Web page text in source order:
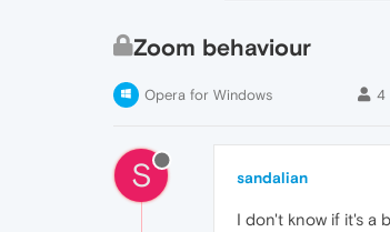
Zoom behaviour
Opera for Windows 4
S sandalian
I don't know if it's a